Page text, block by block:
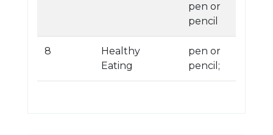
pen or
pencil
8
Healthy
Eating
pen or
pencil;